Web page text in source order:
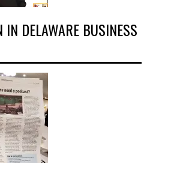
IN DELAWARE BUSINESS